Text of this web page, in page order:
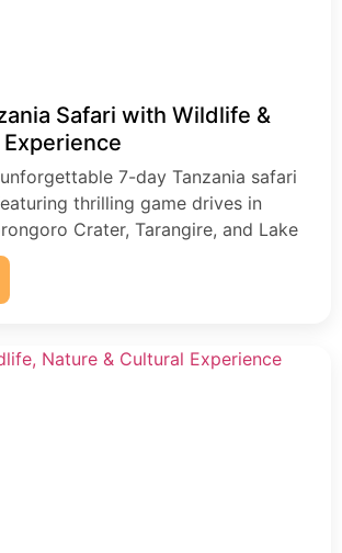
Safari with Wildlife &
7-day Tanzania safari
thrilling game drives in
Crater, Tarangire, and Lake
wildlife safari offers Big Five
local guides, and breathtaking
for travelers seeking an